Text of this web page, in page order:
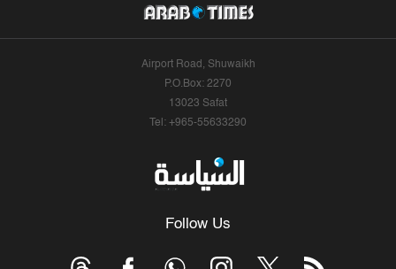
Airport Road, Shuwaikh
P.O.Box: 2270
13023 Safat
Tel: +965-55633290
Follow Us